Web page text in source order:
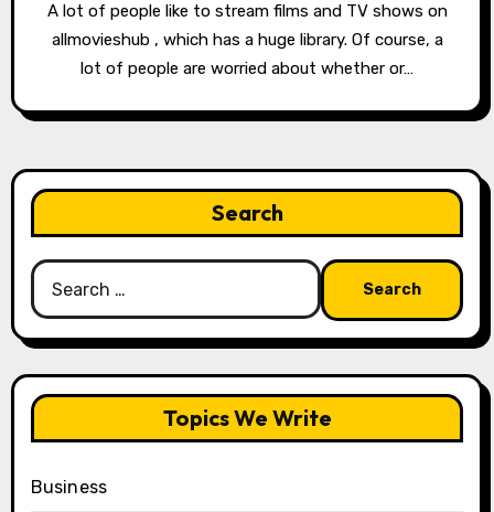
A lot of people like to stream films and TV shows on
allmovieshub , which has a huge library. Of course, a
lot of people are worried about whether or…
Search
Search
for:
Topics We Write
Business